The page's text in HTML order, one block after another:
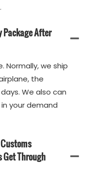
Package After
Normally, we ship
the
We also can
your demand
Through